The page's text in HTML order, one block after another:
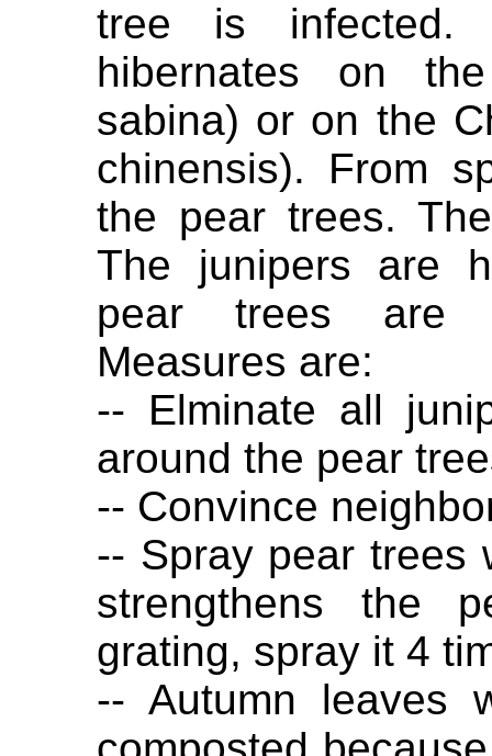
tree is infected.
hibernates on
sabina) or on the
chinensis). From
the pear trees.
The junipers are
pear trees are
Measures are:
-- Elminate all
around the pear
-- Convince
-- Spray pear trees
strengthens the
grating, spray it 4
-- Autumn leaves